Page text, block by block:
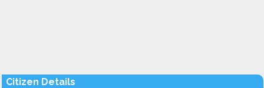
Citizen Details